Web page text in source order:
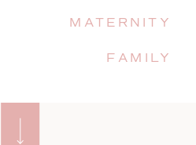
FAMILY
MATERNITY